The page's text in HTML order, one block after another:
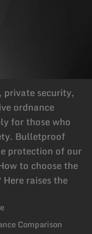
private security,
ordnance
for those who
Bulletproof
protection of our
to choose the
raises the
Comparison